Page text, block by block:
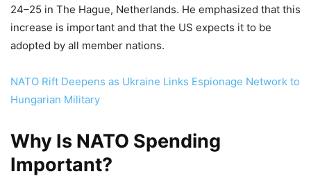
24–25 in The Hague, Netherlands. He emphasized that this
increase is important and that the US expects it to be
adopted by all member nations.
NATO Rift Deepens as Ukraine Links Espionage Network to
Hungarian Military
Why Is NATO Spending
Important?